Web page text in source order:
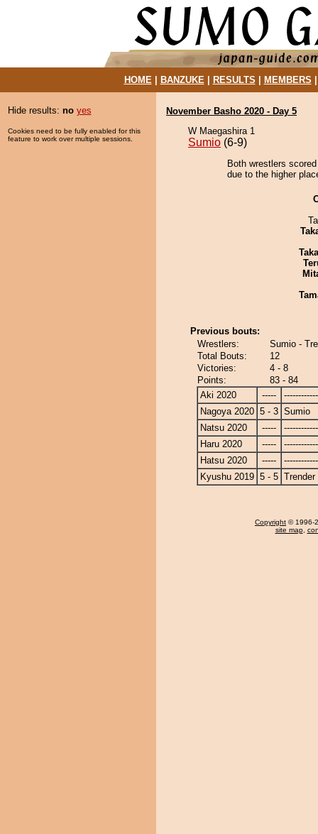
HOME| BANZUKE| RESULTS MEMBERS
Hide results: no yes
Cookies need to be fully enabled for this
feature to work over multiple sessions.
November Basho 2020 - Day 5
W Maegashira 1
Sumio (6-9)
Both wrestlers
due to the higher
Previous bouts:
Wrestlers:
Sumio -
Total Bouts:
12
Victories:
4 - 8
Points:
83 - 84
Aki 2020
-----
Nagoya 2020 5 - 3 Sumio
Natsu 2020
-----
Haru 2020
-----
Hatsu 2020
-----
Kyushu 2019 5 - 5 Trender
Copyright © 1996-
site map,